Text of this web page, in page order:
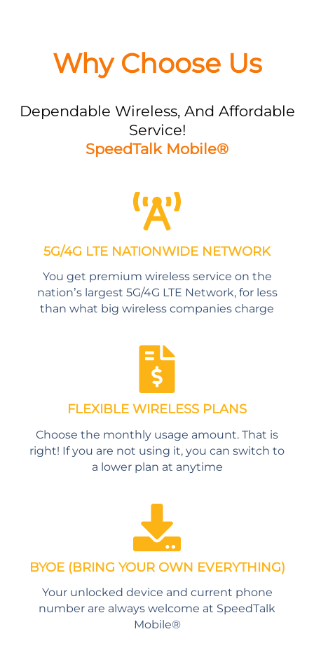
Why Choose Us
Dependable Wireless, And Affordable
Service!
SpeedTalk Mobile®
5G/4G LTE NATIONWIDE NETWORK
You get premium wireless service on the
nation’s largest 5G/4G LTE Network, for less
than what big wireless companies charge
FLEXIBLE WIRELESS PLANS
Choose the monthly usage amount. That is
right! If you are not using it, you can switch to
a lower plan at anytime
BYOE (BRING YOUR OWN EVERYTHING)
Your unlocked device and current phone
number are always welcome at SpeedTalk
Mobile®